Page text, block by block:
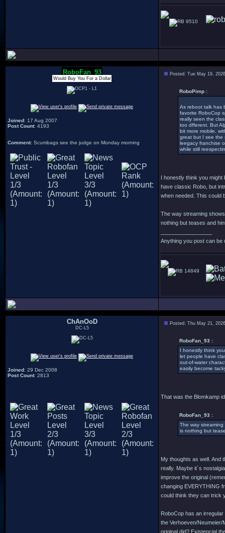
9510
RoboFan_93
Would Buy You For a Dollar
Joined: 17 Aug 2007
Post Count: 4193
Comment: Scumbags see the judge on Monday morning
Posted: Tue May 19,
RoboPimp :
As reboot talk has
favorite RoboCop
really seen the
too dfferent. But
bit more mobile,
great but I see the
leegacy franchise
while still
I honestly think you
have classic Robo, but
when needed. This could
The way streaming
nothing but teases and
Anything you post can be
14849
ChAnOoD
DC-L5
Joined: 29 Dec 2008
Post Count: 2813
Posted: Thu May 21,
RoboFan_93 :
I honestly think
let people have
out-of-water
easily become
That was the Blomkamp
RoboFan_93 :
The way
is nothing but
My thoughts as well. And
really. Maybe it´s
improve the original
changing EVERYTHING
could think they can trick
RoboCop has an
the Verhoeven/
original did? Existencial